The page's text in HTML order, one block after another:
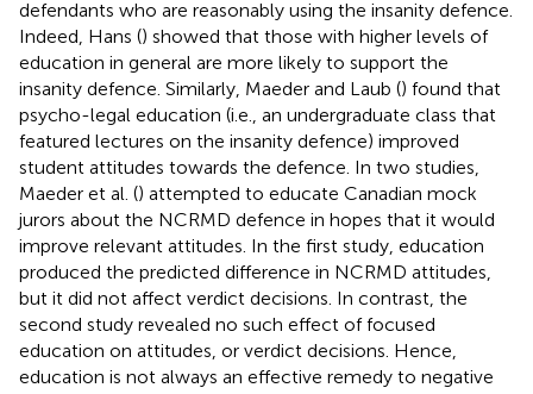
defendants who are reasonably using the insanity defence.
Indeed, Hans () showed that those with higher levels of
education in general are more likely to support the
insanity defence. Similarly, Maeder and Laub () found that
psycho-legal education (i.e., an undergraduate class that
featured lectures on the insanity defence) improved
student attitudes towards the defence. In two studies,
Maeder et al. () attempted to educate Canadian mock
jurors about the NCRMD defence in hopes that it would
improve relevant attitudes. In the first study, education
produced the predicted difference in NCRMD attitudes,
but it did not affect verdict decisions. In contrast, the
second study revealed no such effect of focused
education on attitudes, or verdict decisions. Hence,
education is not always an effective remedy to negative